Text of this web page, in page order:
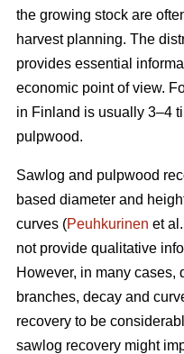
the growing stock are
harvest planning. The
provides essential
economic point of view.
in Finland is usually 3–4
pulpwood.
Sawlog and pulpwood
based diameter and
curves (Peuhkurinen et
not provide qualitative
However, in many cases,
branches, decay and
recovery to be
sawlog recovery might